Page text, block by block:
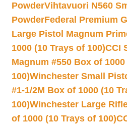
PowderVihtavuori N560
PowderFederal Premium
Large Pistol Magnum
1000 (10 Trays of 100)CCI
Magnum #550 Box of
100)Winchester Small
#1-1/2M Box of 1000 (10
100)Winchester Large
of 1000 (10 Trays of 100)